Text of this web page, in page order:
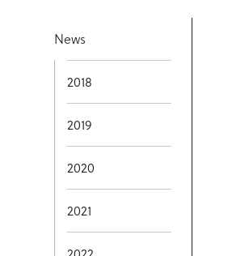
News
2018
2019
2020
2021